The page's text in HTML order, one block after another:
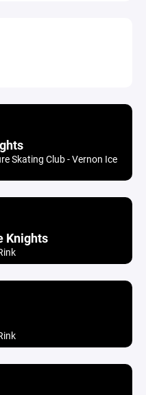
Skating Club - Vernon Ice
Knights